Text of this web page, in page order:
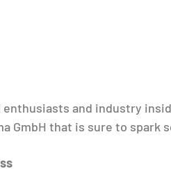
enthusiasts and industry
GmbH that is sure to spark